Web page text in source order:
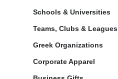
Schools & Universities
Teams, Clubs & Leagues
Greek Organizations
Corporate Apparel